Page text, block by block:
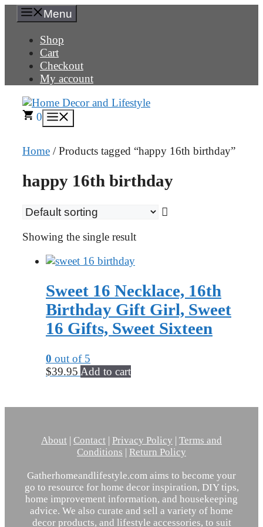
Skip
content
Menu
Shop
Cart
Checkout
My account
0
Home / Products tagged “happy 16th birthday”
happy 16th birthday
Showing the single result
Sweet 16 Necklace, 16th
Birthday Gift Girl, Sweet
16 Gifts, Sweet Sixteen
0 out of 5
$39.95 Add to cart
About | Contact | Privacy Policy | Terms and
Conditions | Return Policy
Gatherhomeandlifestyle.com aims to become your
go to resource for home decor inspiration, DIY tips,
home improvement information, and housekeeping
advice. We also curate and sell a variety of home
decor products, and lifestyle accessories, to suit